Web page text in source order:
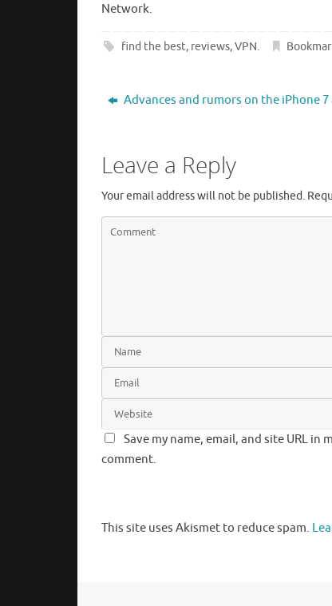
Network.
find the best, reviews,VPN.
Advances and rumors on the iPhone 7
Leave a Reply
Your email address will not be published.
Save my name, email, and site URL
comment.
This site uses Akismet to reduce spam.